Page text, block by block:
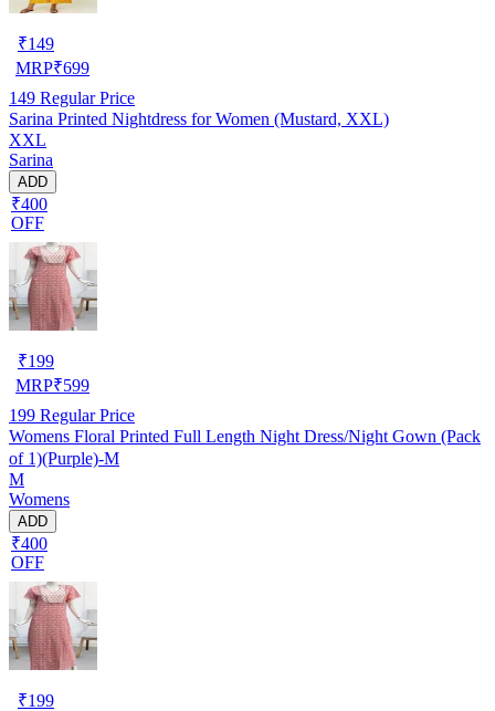
₹149
MRP₹699
149 Regular Price
Sarina Printed Nightdress for Women (Mustard, XXL)
XXL
Sarina
ADD
₹400
OFF
₹199
MRP₹599
199 Regular Price
Womens Floral Printed Full Length Night Dress/Night Gown (Pack
of 1)(Purple)-M
M
Womens
ADD
₹400
OFF
₹199